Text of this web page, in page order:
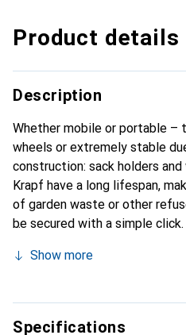
Product details
Description
Whether mobile or portable –
wheels or extremely stable
construction: sack holders
Krapf have a long lifespan,
of garden waste or other
be secured with a simple
Show more
Specifications